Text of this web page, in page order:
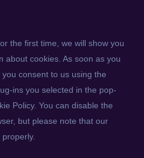
the first time, we will show you
about cookies. As soon as you
you consent to us using the
ins you selected in the pop-
Policy. You can disable the
but please note that our